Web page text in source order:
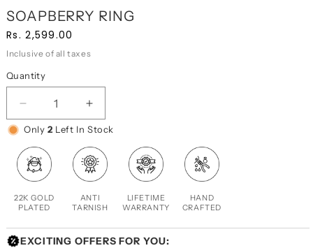
SOAPBERRY RING
Regular
price
Sale
price
Rs. 2,599.00
Inclusive of all taxes
Quantity
DECREASE
QUANTITY
FOR
SOAPBERRY
RING
INCREASE
QUANTITY
SOAPBERRY
RING
Only 2 Left In Stock
22K GOLD
PLATED
ANTI
TARNISH
LIFETIME
WARRANTY
HAND
CRAFTED
EXCITING OFFERS FOR YOU: